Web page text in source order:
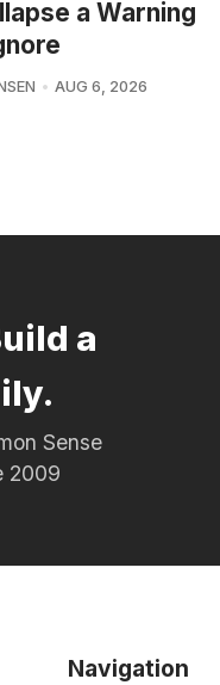
a Warning
AUG 6, 2026
a
Sense
2009
Navigation